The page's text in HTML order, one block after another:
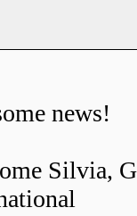
news!
Silvia,